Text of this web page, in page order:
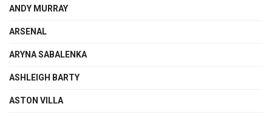
ANDY MURRAY
ARSENAL
ARYNA SABALENKA
ASHLEIGH BARTY
ASTON VILLA